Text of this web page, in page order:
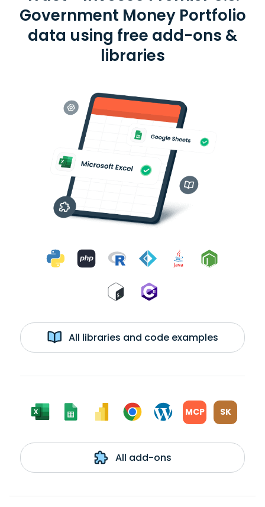
Government Money Portfolio
data using free add-ons &
libraries
All libraries and code examples
MCP SK
All add-ons